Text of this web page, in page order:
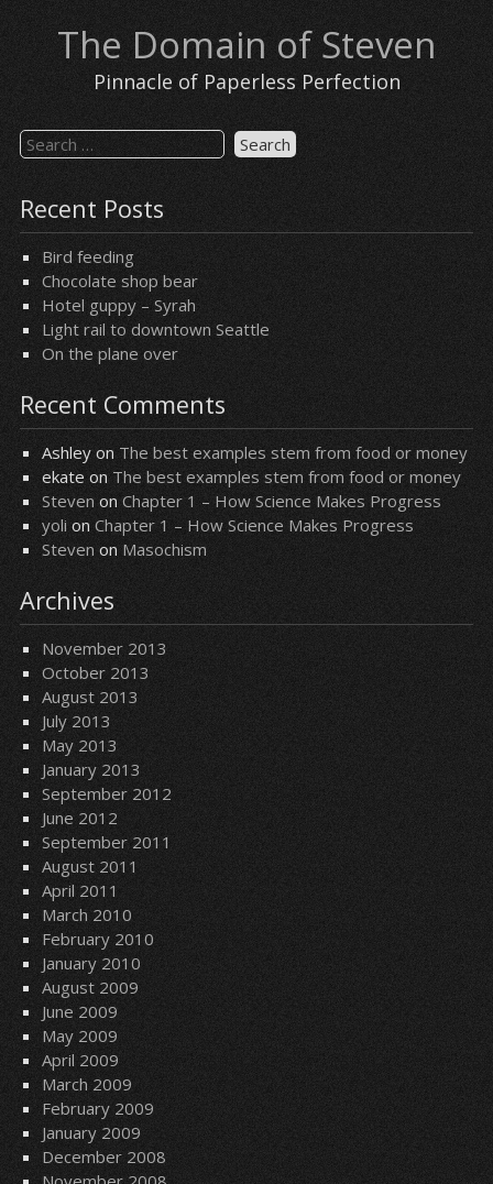
content The Domain of Steven
Pinnacle of Paperless Perfection
Search
for:
Recent Posts
Bird feeding
Chocolate shop bear
Hotel guppy – Syrah
Light rail to downtown Seattle
On the plane over
Recent Comments
Ashleyon The best examples stem from food or money
ekateonThe best examples stem from food or money
Steven on Chapter 1 – How Science Makes Progress
yolion Chapter 1 – How Science Makes Progress
Steven on Masochism
Archives
November 2013
October 2013
August 2013
July 2013
May 2013
January 2013
September 2012
June 2012
September 2011
August 2011
April 2011
March 2010
February 2010
January 2010
August 2009
June 2009
May 2009
April 2009
March 2009
February 2009
January 2009
December 2008